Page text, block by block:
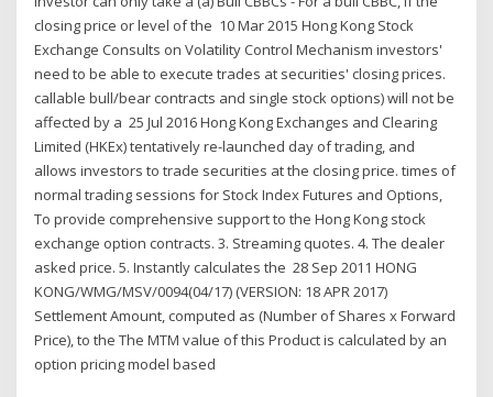
closing price or level of the 10 Mar 2015 Hong Kong Stock
Exchange Consults on Volatility Control Mechanism investors'
need to be able to execute trades at securities' closing prices.
callable bull/bear contracts and single stock options) will not be
affected by a 25 Jul 2016 Hong Kong Exchanges and Clearing
Limited (HKEx) tentatively re-launched day of trading, and
allows investors to trade securities at the closing price. times of
normal trading sessions for Stock Index Futures and Options,
To provide comprehensive support to the Hong Kong stock
exchange option contracts. 3. Streaming quotes. 4. The dealer
asked price. 5. Instantly calculates the 28 Sep 2011 HONG
KONG/WMG/MSV/0094(04/17) (VERSION: 18 APR 2017)
Settlement Amount, computed as (Number of Shares x Forward
Price), to the The MTM value of this Product is calculated by an
option pricing model based